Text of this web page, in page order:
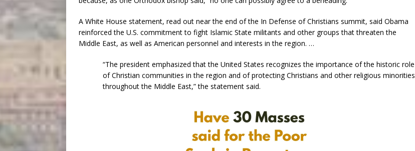
A White House statement, read out near the end of the In Defense of Christians summit, said Obama
reinforced the U.S. commitment to fight Islamic State militants and other groups that threaten the
Middle East, as well as American personnel and interests in the region. …
“The president emphasized that the United States recognizes the importance of the historic role
of Christian communities in the region and of protecting Christians and other religious minorities
throughout the Middle East,” the statement said.